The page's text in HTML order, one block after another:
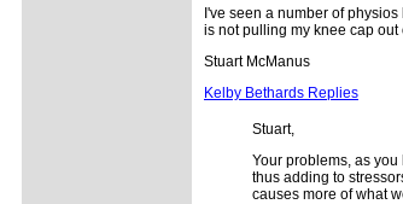
I've seen a number of
is not pulling my knee cap
Stuart McManus
Kelby Bethards Replies
Stuart,
Your problems, as
thus adding to
causes more of what